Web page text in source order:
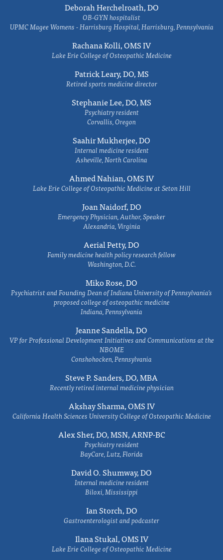
Deborah Herchelroath, DO
OB-GYN hospitalist
UPMC Magee Womens - Harrisburg Hospital, Harrisburg, Pennsylvania
Rachana Kolli, OMS IV
Lake Erie College of Osteopathic Medicine
Patrick Leary, DO, MS
Retired sports medicine director
Stephanie Lee, DO, MS
Psychiatry resident
Corvallis, Oregon
Saahir Mukherjee, DO
Internal medicine resident
Asheville, North Carolina
Ahmed Nahian, OMS IV
Lake Erie College of Osteopathic Medicine at Seton Hill
Joan Naidorf, DO
Emergency Physician, Author, Speaker
Alexandria, Virginia
Aerial Petty, DO
Family medicine health policy research fellow
Washington, D.C.
Miko Rose, DO
Psychiatrist and Founding Dean of Indiana University of Pennsylvania's
proposed college of osteopathic medicine
Indiana, Pennsylvania
Jeanne Sandella, DO
VP for Professional Development Initiatives and Communications at the
NBOME
Conshohocken, Pennsylvania
Steve P. Sanders, DO, MBA
Recently retired internal medicine physician
Akshay Sharma, OMS IV
California Health Sciences University College of Osteopathic Medicine
Alex Sher, DO, MSN, ARNP-BC
Psychiatry resident
BayCare, Lutz, Florida
David O. Shumway, DO
Internal medicine resident
Biloxi, Mississippi
Ian Storch, DO
Gastroenterologist and podcaster
Ilana Stukal, OMS IV
Lake Erie College of Osteopathic Medicine